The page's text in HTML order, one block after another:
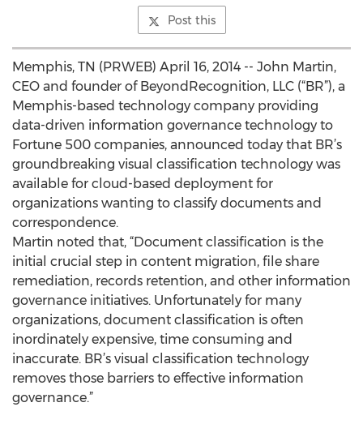
Post this
Memphis, TN (PRWEB) April 16, 2014 -- John Martin,
CEO and founder of BeyondRecognition, LLC (“BR”), a
Memphis-based technology company providing
data-driven information governance technology to
Fortune 500 companies, announced today that BR’s
groundbreaking visual classification technology was
available for cloud-based deployment for
organizations wanting to classify documents and
correspondence.
Martin noted that, “Document classification is the
initial crucial step in content migration, file share
remediation, records retention, and other information
governance initiatives. Unfortunately for many
organizations, document classification is often
inordinately expensive, time consuming and
inaccurate. BR’s visual classification technology
removes those barriers to effective information
governance.”